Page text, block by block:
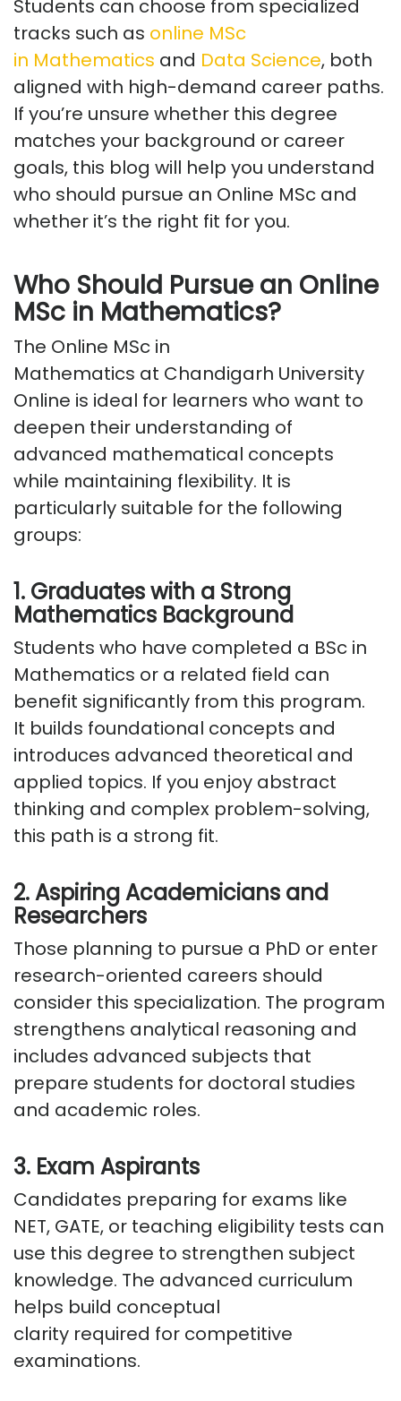
Students can choose from specialized
tracks such as online MSc
in Mathematics and Data Science, both
aligned with high-demand career paths.
If you’re unsure whether this degree
matches your background or career
goals, this blog will help you understand
who should pursue an Online MSc and
whether it’s the right fit for you.
Who Should Pursue an Online
MSc in Mathematics?
The Online MSc in
Mathematics at Chandigarh University
Online is ideal for learners who want to
deepen their understanding of
advanced mathematical concepts
while maintaining flexibility. It is
particularly suitable for the following
groups:
1. Graduates with a Strong
Mathematics Background
Students who have completed a BSc in
Mathematics or a related field can
benefit significantly from this program.
It builds foundational concepts and
introduces advanced theoretical and
applied topics. If you enjoy abstract
thinking and complex problem-solving,
this path is a strong fit.
2. Aspiring Academicians and
Researchers
Those planning to pursue a PhD or enter
research-oriented careers should
consider this specialization. The program
strengthens analytical reasoning and
includes advanced subjects that
prepare students for doctoral studies
and academic roles.
3. Exam Aspirants
Candidates preparing for exams like
NET, GATE, or teaching eligibility tests can
use this degree to strengthen subject
knowledge. The advanced curriculum
helps build conceptual
clarity required for competitive
examinations.